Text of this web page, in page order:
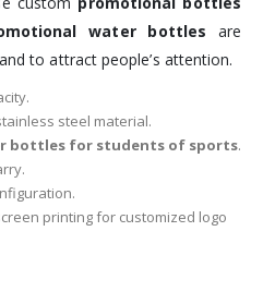
water bottles are
to attract people’s attention.
steel material.
bottles for students of sports.
printing for customized logo